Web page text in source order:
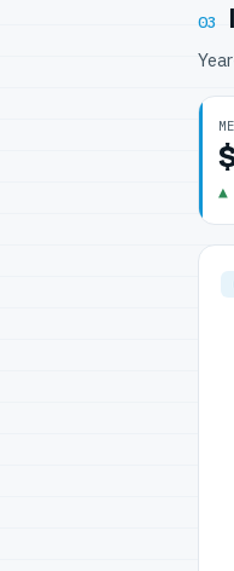
03
▲